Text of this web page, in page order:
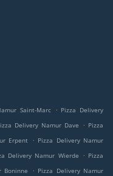
Saint-Marc . Pizza Delivery
Delivery Namur Dave . Pizza
Erpent . Pizza Delivery Namur
Delivery Namur Wierde . Pizza
Boninne . Pizza Delivery Namur